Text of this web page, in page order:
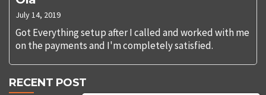
July 14, 2019
Got Everything setup after I called and worked with me
on the payments and I'm completely satisfied.
RECENT POST